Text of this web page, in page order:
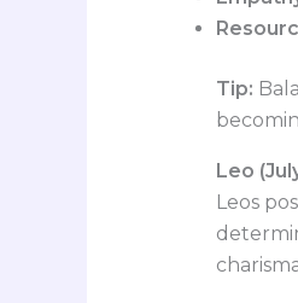
Tip:
Leo
Leos